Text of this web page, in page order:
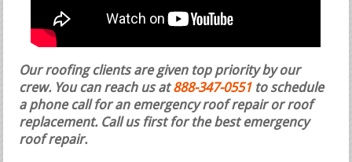
Our roofing clients are given top priority by our
crew. You can reach us at888-347-0551 to schedule
a phone call for an emergency roof repair or roof
replacement. Call us first for the best emergency
roof repair.